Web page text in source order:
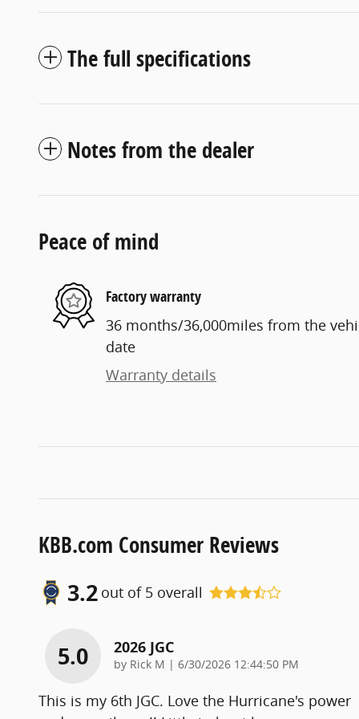
The full specifications
Notes from the dealer
Peace of mind
Factory warranty
36 months/36,000miles from the
date
Warranty details
KBB.com Consumer Reviews
3.2 out of 5 overall
5.0 2026 JGC
by Rick M | on
6/30/2026 12:44:50 PM
This is my 6th JGC. Love the Hurricane's power